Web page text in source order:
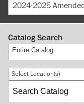
2024-2025 Amended
Catalog Search
Entire Catalog
Select Location(s)